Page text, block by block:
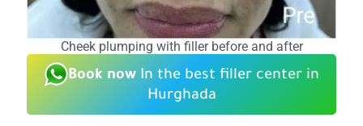
Cheek plumping with filler before and after
Book now In the best filler center in
Hurghada